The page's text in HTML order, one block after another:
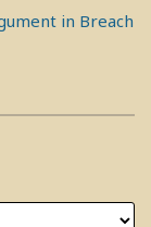
in Breach